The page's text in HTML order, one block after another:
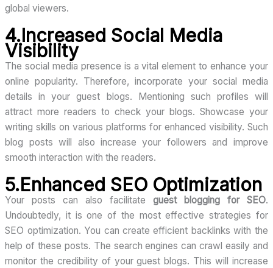
global viewers.
4.Increased Social Media
Visibility
The social media presence is a vital element to enhance your
online popularity. Therefore, incorporate your social media
details in your guest blogs. Mentioning such profiles will
attract more readers to check your blogs. Showcase your
writing skills on various platforms for enhanced visibility. Such
blog posts will also increase your followers and improve
smooth interaction with the readers.
5.Enhanced SEO Optimization
Your posts can also facilitate guest blogging for SEO.
Undoubtedly, it is one of the most effective strategies for
SEO optimization. You can create efficient backlinks with the
help of these posts. The search engines can crawl easily and
monitor the credibility of your guest blogs. This will increase